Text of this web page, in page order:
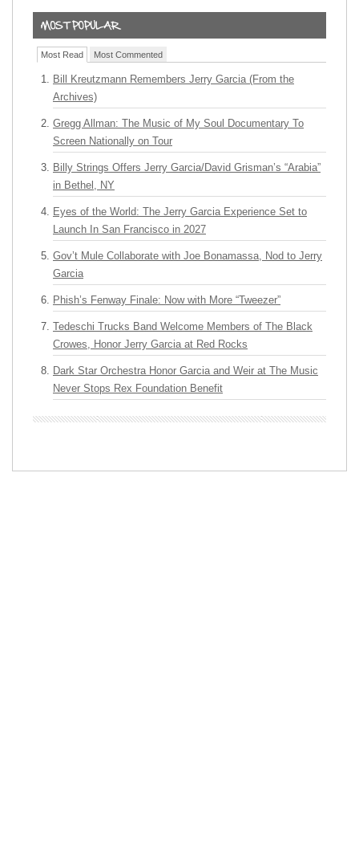
Most Read Most Commented
Bill Kreutzmann Remembers Jerry Garcia (From the
Archives)
Gregg Allman: The Music of My Soul Documentary To
Screen Nationally on Tour
Billy Strings Offers Jerry Garcia/David Grisman’s “Arabia”
in Bethel, NY
Eyes of the World: The Jerry Garcia Experience Set to
Launch In San Francisco in 2027
Gov’t Mule Collaborate with Joe Bonamassa, Nod to Jerry
Garcia
Phish’s Fenway Finale: Now with More “Tweezer”
Tedeschi Trucks Band Welcome Members of The Black
Crowes, Honor Jerry Garcia at Red Rocks
Dark Star Orchestra Honor Garcia and Weir at The Music
Never Stops Rex Foundation Benefit